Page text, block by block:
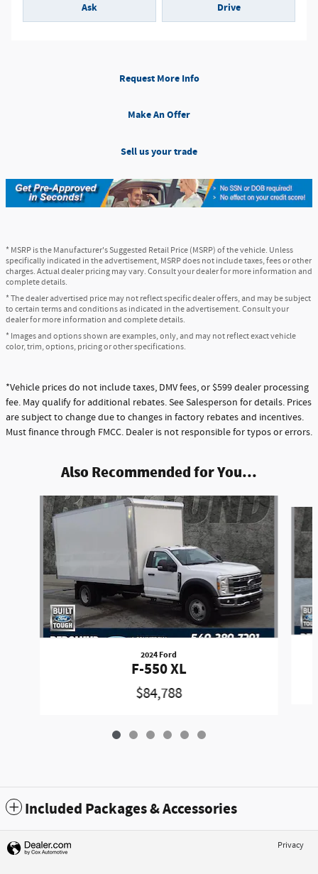
Ask Drive
Request More Info
Make An Offer
Sell us your trade
* MSRP is the Manufacturer's Suggested Retail Price (MSRP) of the vehicle. Unless
specifically indicated in the advertisement, MSRP does not include taxes, fees or other
charges. Actual dealer pricing may vary. Consult your dealer for more information and
complete details.
* The dealer advertised price may not reflect specific dealer offers, and may be subject
to certain terms and conditions as indicated in the advertisement. Consult your
dealer for more information and complete details.
* Images and options shown are examples, only, and may not reflect exact vehicle
color, trim, options, pricing or other specifications.
*Vehicle prices do not include taxes, DMV fees, or $599 dealer processing
fee. May qualify for additional rebates. See Salesperson for details. Prices
are subject to change due to changes in factory rebates and incentives.
Must finance through FMCC. Dealer is not responsible for typos or errors.
Also Recommended for You...
Slide 1 of 6
2024 Ford
F-550 XL
$84,788
Included Packages & Accessories
Privacy